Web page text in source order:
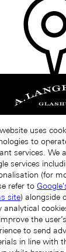
中国 (ZH-
uses
to
services. We
services
(for
refer to
site) alongside
analytical
the
to send
in line with